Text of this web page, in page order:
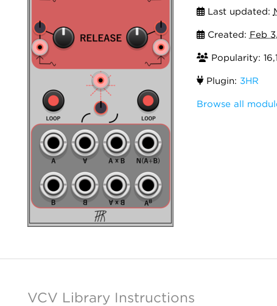
Last updated:
Created: Feb
Popularity:
Plugin: 3HR
Browse all
VCV Library Instructions